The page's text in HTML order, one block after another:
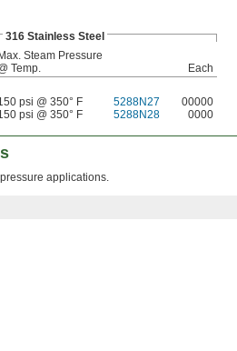
316 Stainless Steel
Max. Steam Pressure
Temp.
Each
psi @ 350° F 5288N27 00000
psi @ 350° F 5288N28 0000
applications.